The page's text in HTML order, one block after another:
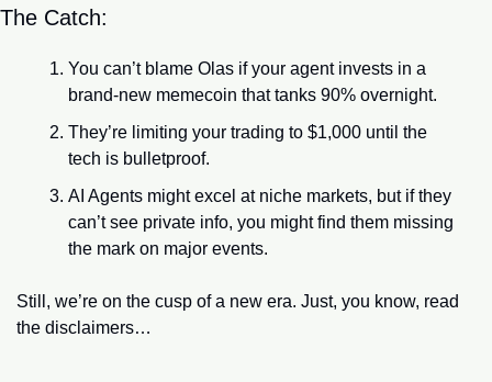
The Catch:
You can’t blame Olas if your agent invests in a
brand-new memecoin that tanks 90% overnight.
They’re limiting your trading to $1,000 until the
tech is bulletproof.
AI Agents might excel at niche markets, but if they
can’t see private info, you might find them missing
the mark on major events.
Still, we’re on the cusp of a new era. Just, you know, read
the disclaimers…